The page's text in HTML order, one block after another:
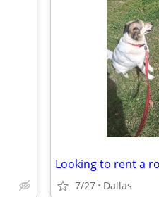
7/27 Dallas